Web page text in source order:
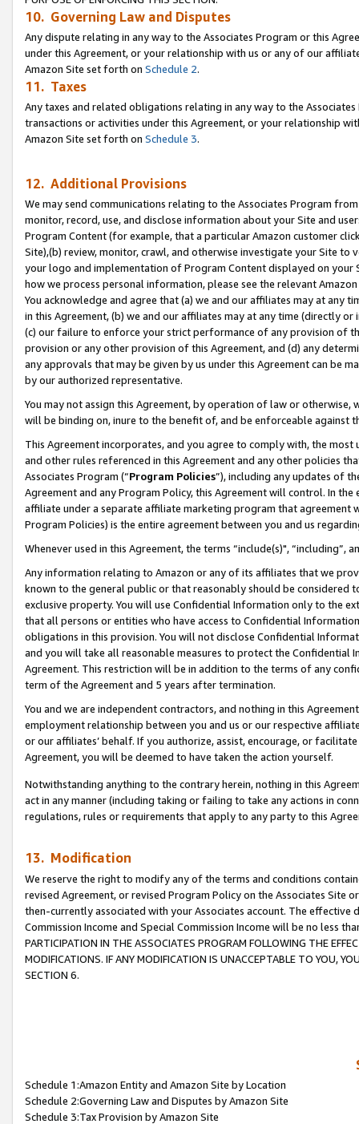
10. Governing Law and Disputes
Any dispute relating in any way to the Associates Program or this
under this Agreement, or your relationship with us or any of our
Amazon Site set forth on Schedule 2.
11. Taxes
Any taxes and related obligations relating in any way to the
transactions or activities under this Agreement, or your relationship
Amazon Site set forth on Schedule 3.
12. Additional Provisions
We may send communications relating to the Associates Program
monitor, record, use, and disclose information about your Site and
Program Content (for example, that a particular Amazon customer
Site),(b) review, monitor, crawl, and otherwise investigate your Site
your logo and implementation of Program Content displayed on
how we process personal information, please see the relevant
You acknowledge and agree that (a) we and our affiliates may at
in this Agreement, (b) we and our affiliates may at any time (directly
(c) our failure to enforce your strict performance of any provision of
provision or any other provision of this Agreement, and (d) any
any approvals that may be given by us under this Agreement can be
by our authorized representative.
You may not assign this Agreement, by operation of law or
will be binding on, inure to the benefit of, and be enforceable against
This Agreement incorporates, and you agree to comply with, the
and other rules referenced in this Agreement and any other policies
Associates Program (“Program Policies”), including any updates of
Agreement and any Program Policy, this Agreement will control. In
affiliate under a separate affiliate marketing program that agreement
Program Policies) is the entire agreement between you and us
Whenever used in this Agreement, the terms “include(s)",
Any information relating to Amazon or any of its affiliates that we
known to the general public or that reasonably should be considered
exclusive property. You will use Confidential Information only to the
that all persons or entities who have access to Confidential
obligations in this provision. You will not disclose Confidential
and you will take all reasonable measures to protect the Confidential
Agreement. This restriction will be in addition to the terms of any
term of the Agreement and 5 years after termination.
You and we are independent contractors, and nothing in this
employment relationship between you and us or our respective
or our affiliates’ behalf. If you authorize, assist, encourage, or
Agreement, you will be deemed to have taken the action yourself.
Notwithstanding anything to the contrary herein, nothing in this
act in any manner (including taking or failing to take any actions in
regulations, rules or requirements that apply to any party to this
13. Modification
We reserve the right to modify any of the terms and conditions
revised Agreement, or revised Program Policy on the Associates
then-currently associated with your Associates account. The
Commission Income and Special Commission Income will be no less
PARTICIPATION IN THE ASSOCIATES PROGRAM FOLLOWING THE
MODIFICATIONS. IF ANY MODIFICATION IS UNACCEPTABLE TO YOU,
SECTION 6.
Schedule 1:Amazon Entity and Amazon Site by Location
Schedule 2:Governing Law and Disputes by Amazon Site
Schedule 3:Tax Provision by Amazon Site